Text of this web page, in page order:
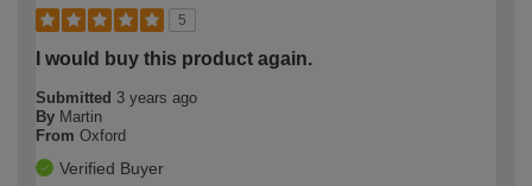
5
I would buy this product again.
Submitted 3 years ago
By Martin
From Oxford
Verified Buyer